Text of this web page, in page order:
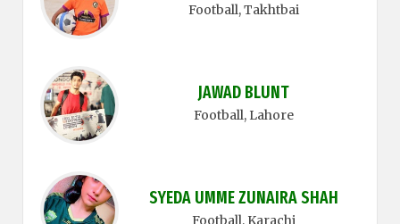
Football, Takhtbai
JAWAD BLUNT
Football, Lahore
SYEDA UMME ZUNAIRA SHAH
Football, Karachi